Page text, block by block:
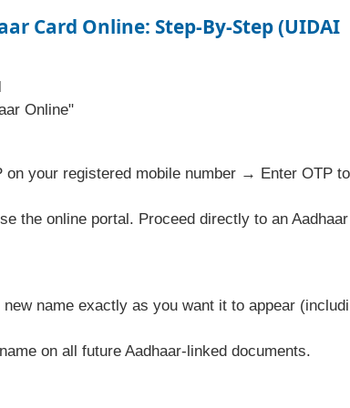
Card Online: Step-By-Step (UIDAI
Online"
your registered mobile number → Enter OTP
the online portal. Proceed directly to an Aadhaar
name exactly as you want it to appear
on all future Aadhaar-linked documents.